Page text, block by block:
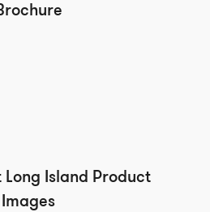
Long Island Product
Images